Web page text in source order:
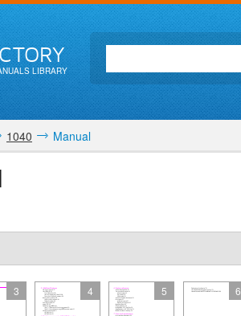
LIBRARY
1040 Manual
3 4 5 6